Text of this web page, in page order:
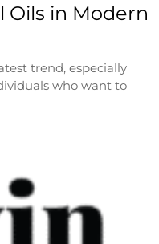
Oils in Modern
trend, especially
who want to